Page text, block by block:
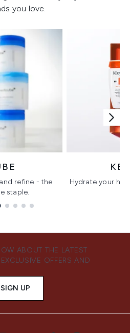
you love.
refine - the
staple.
Hydrate your
ABOUT THE LATEST
OFFERS AND
SIGN UP